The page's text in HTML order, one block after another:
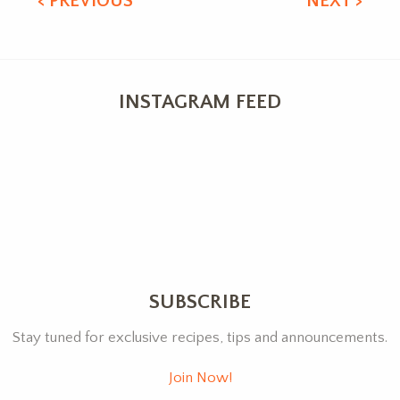
INSTAGRAM FEED
SUBSCRIBE
Stay tuned for exclusive recipes, tips and announcements.
Join Now!